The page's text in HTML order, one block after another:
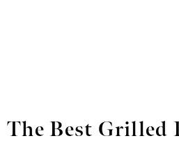
The Best Grilled